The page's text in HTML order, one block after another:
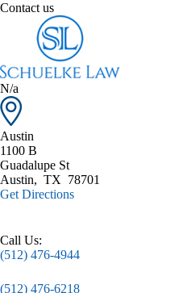
Contact us
N/a
Austin
1100 B
Guadalupe St
Austin, TX 78701
Get Directions
Call Us:
(512) 476-4944
(512) 476-6218